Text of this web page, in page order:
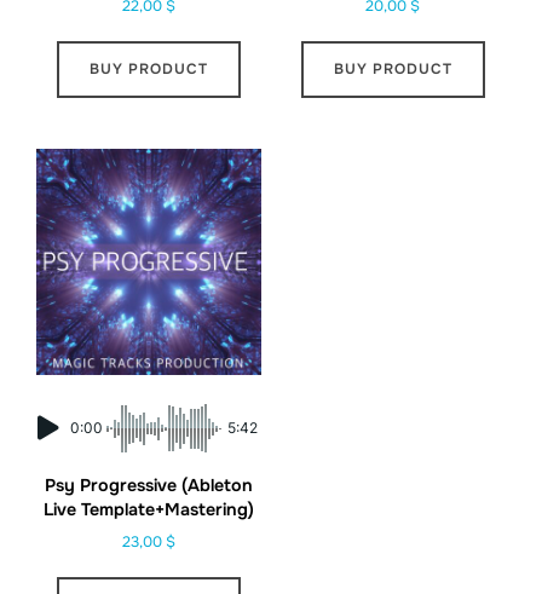
22,00 $
BUY PRODUCT
20,00 $
BUY PRODUCT
0:00 5:42
Psy Progressive (Ableton
Live Template+Mastering)
23,00 $